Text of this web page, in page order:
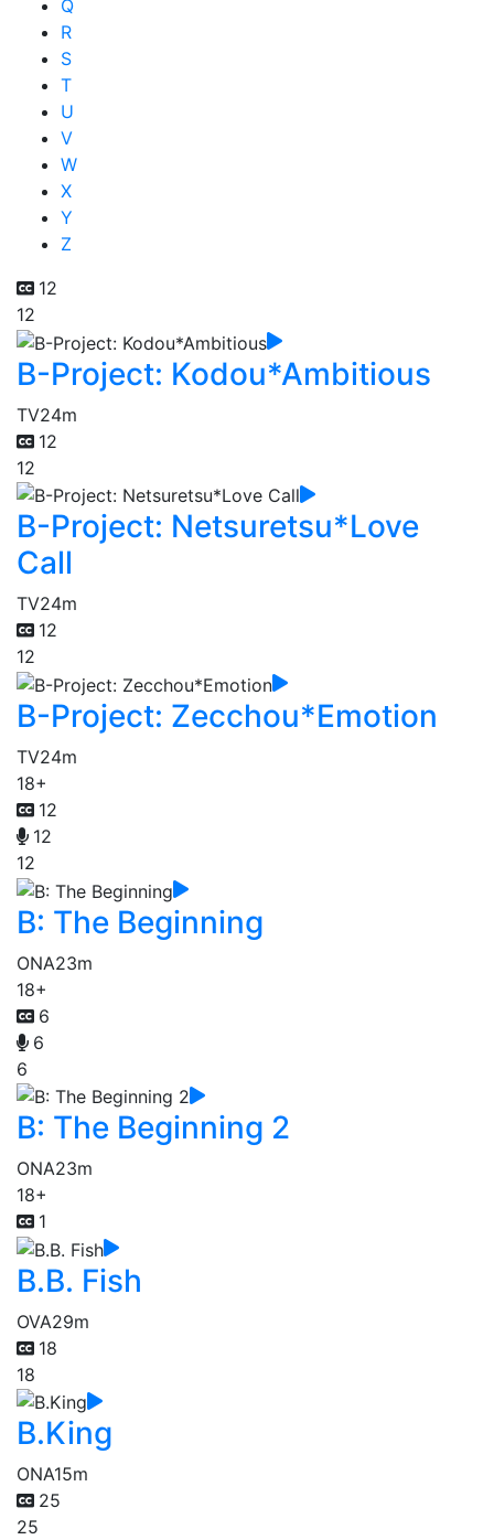
Q
R
S
T
U
V
W
X
Y
Z
12
12
B-Project: Kodou*Ambitious
TV24m
12
12
B-Project: Netsuretsu*Love
Call
TV24m
12
12
B-Project: Zecchou*Emotion
TV24m
18+
12
12
12
B: The Beginning
ONA23m
18+
6
6
6
B: The Beginning 2
ONA23m
18+
1
B.B. Fish
OVA29m
18
18
B.King
ONA15m
25
25